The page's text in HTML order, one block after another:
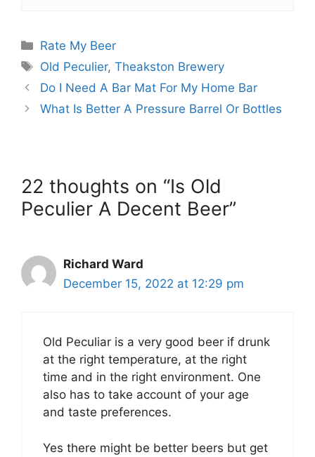
Categories
Rate My Beer
Tags
Old Peculier,Theakston Brewery
Do I Need A Bar Mat For My Home Bar
What Is Better A Pressure Barrel Or Bottles
22 thoughts on “Is Old
Peculier A Decent Beer”
Richard Ward
December 15, 2022 at 12:29 pm
Old Peculiar is a very good beer if drunk
at the right temperature, at the right
time and in the right environment. One
also has to take account of your age
and taste preferences.
Yes there might be better beers but get